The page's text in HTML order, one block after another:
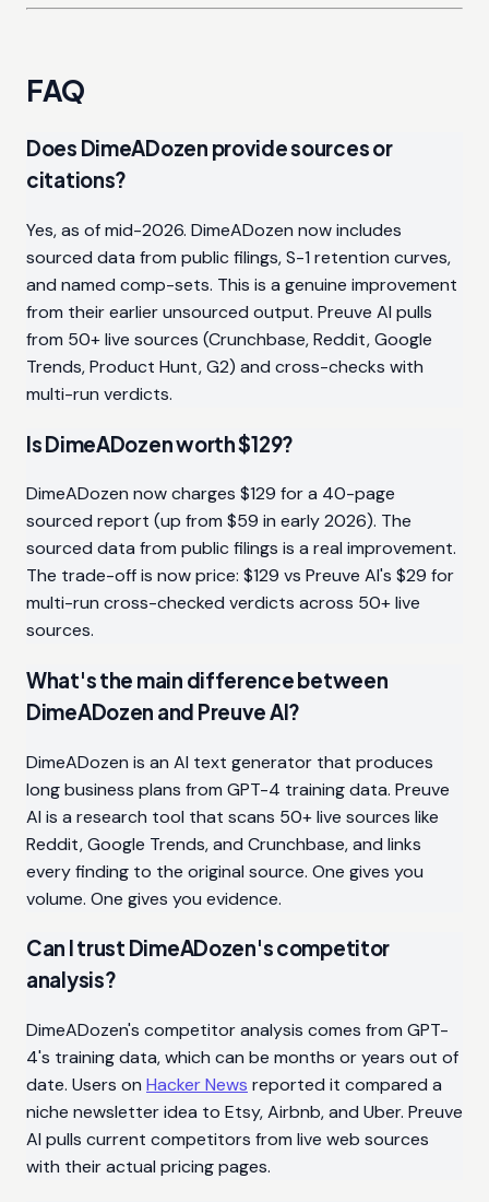
FAQ
Does DimeADozen provide sources or
citations?
Yes, as of mid-2026. DimeADozen now includes
sourced data from public filings, S-1 retention curves,
and named comp-sets. This is a genuine improvement
from their earlier unsourced output. Preuve AI pulls
from 50+ live sources (Crunchbase, Reddit, Google
Trends, Product Hunt, G2) and cross-checks with
multi-run verdicts.
Is DimeADozen worth $129?
DimeADozen now charges $129 for a 40-page
sourced report (up from $59 in early 2026). The
sourced data from public filings is a real improvement.
The trade-off is now price: $129 vs Preuve AI's $29 for
multi-run cross-checked verdicts across 50+ live
sources.
What's the main difference between
DimeADozen and Preuve AI?
DimeADozen is an AI text generator that produces
long business plans from GPT-4 training data. Preuve
AI is a research tool that scans 50+ live sources like
Reddit, Google Trends, and Crunchbase, and links
every finding to the original source. One gives you
volume. One gives you evidence.
Can I trust DimeADozen's competitor
analysis?
DimeADozen's competitor analysis comes from GPT-
4's training data, which can be months or years out of
date. Users on Hacker News reported it compared a
niche newsletter idea to Etsy, Airbnb, and Uber. Preuve
AI pulls current competitors from live web sources
with their actual pricing pages.